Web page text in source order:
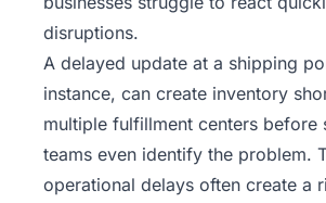
disruptions.
A delayed update at a shipping
instance, can create inventory
multiple fulfillment centers before
teams even identify the problem.
operational delays often create a